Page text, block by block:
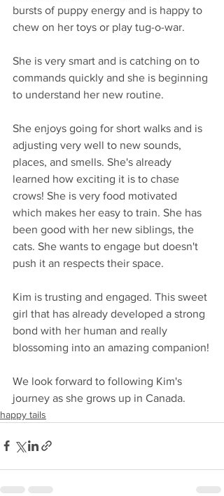
bursts of puppy energy and is happy to
chew on her toys or play tug-o-war.
She is very smart and is catching on to
commands quickly and she is beginning
to understand her new routine.
She enjoys going for short walks and is
adjusting very well to new sounds,
places, and smells. She's already
learned how exciting it is to chase
crows! She is very food motivated
which makes her easy to train. She has
been good with her new siblings, the
cats. She wants to engage but doesn't
push it an respects their space.
Kim is trusting and engaged. This sweet
girl that has already developed a strong
bond with her human and really
blossoming into an amazing companion!
We look forward to following Kim's
journey as she grows up in Canada.
happy tails